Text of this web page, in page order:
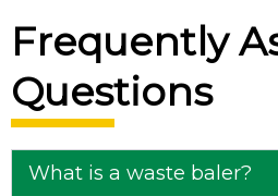
Frequently
Questions
What is a waste baler?